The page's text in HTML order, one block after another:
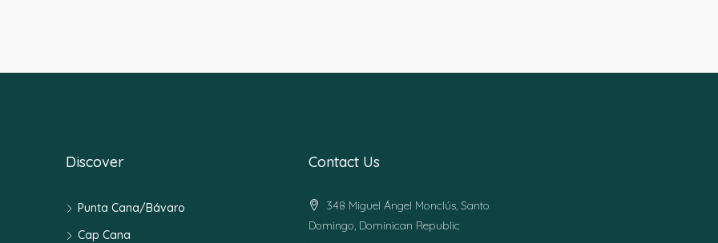
Discover
Punta Cana/Bávaro
Cap Cana
Contact Us
348 Miguel Ángel Monclús, Santo
Domingo, Dominican Republic